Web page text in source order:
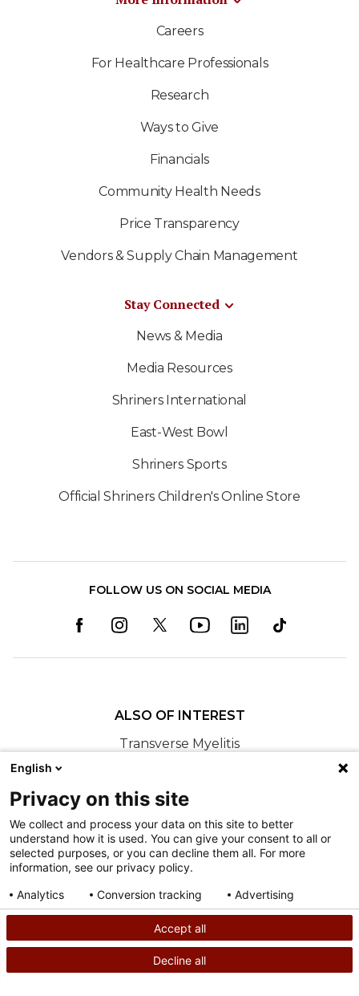
Careers
For Healthcare Professionals
Research
Ways to Give
Financials
Community Health Needs
Price Transparency
Vendors & Supply Chain Management
Stay Connected
News & Media
Media Resources
Shriners International
East-West Bowl
Shriners Sports
Official Shriners Children's Online Store
FOLLOW US ON SOCIAL MEDIA
ALSO OF INTEREST
Transverse Myelitis
Meet Our New International Patient Ambassador,
Nondiscrimination
Terms of Use
Sitemap
©2026 Shriners Hospitals for Children copyright
English
Privacy on this site
We collect and process your data on this site to better
understand how it is used. You can give your consent to all or
selected purposes, or you can decline them all. For more
information, see our privacy policy.
Analytics
Conversion tracking Advertising
Accept all
Decline all
Privacy policy